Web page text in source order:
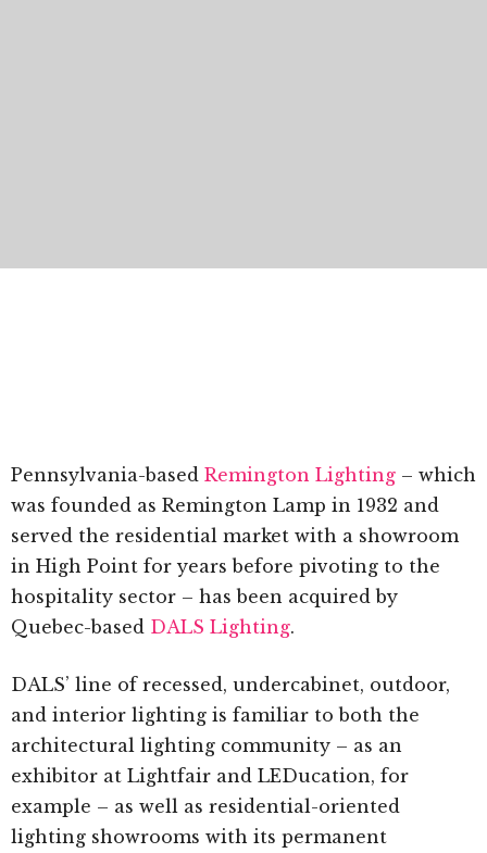
Pennsylvania-based Remington Lighting – which
was founded as Remington Lamp in 1932 and
served the residential market with a showroom
in High Point for years before pivoting to the
hospitality sector – has been acquired by
Quebec-based DALS Lighting.
DALS’ line of recessed, undercabinet, outdoor,
and interior lighting is familiar to both the
architectural lighting community – as an
exhibitor at Lightfair and LEDucation, for
example – as well as residential-oriented
lighting showrooms with its permanent